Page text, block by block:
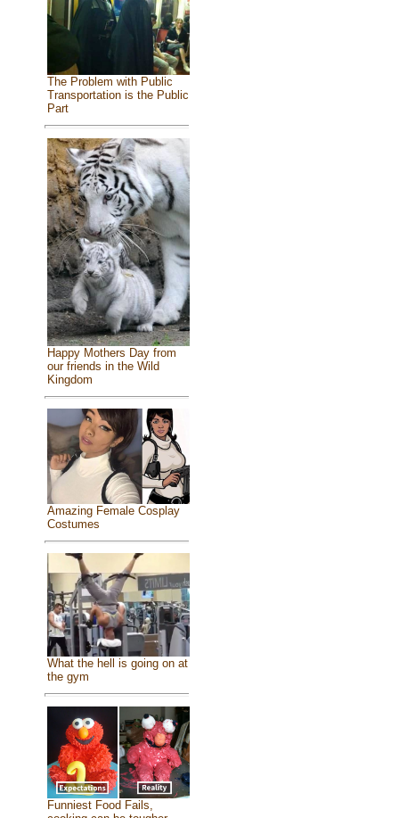
The Problem with Public
Transportation is the Public
Part
Happy Mothers Day from
our friends in the Wild
Kingdom
Amazing Female Cosplay
Costumes
What the hell is going on at
the gym
Funniest Food Fails,